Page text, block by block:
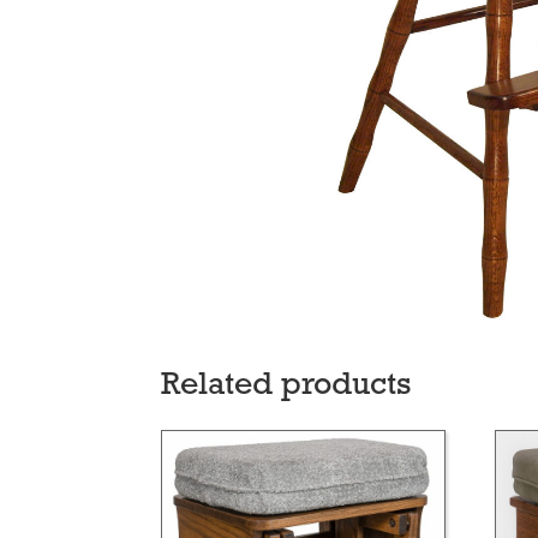
Related products